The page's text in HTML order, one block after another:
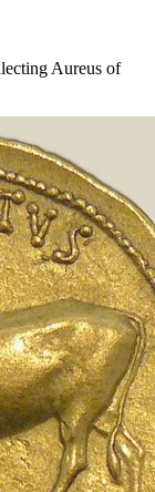
Aureus of